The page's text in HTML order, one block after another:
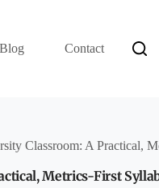
Blog Contact
Classroom: A Practical,
Metrics-First